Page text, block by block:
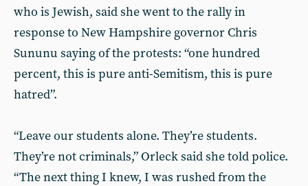
who is Jewish, said she went to the rally in
response to New Hampshire governor Chris
Sununu saying of the protests: “one hundred
percent, this is pure anti-Semitism, this is pure
hatred”.
“Leave our students alone. They’re students.
They’re not criminals,” Orleck said she told police.
“The next thing I knew, I was rushed from the